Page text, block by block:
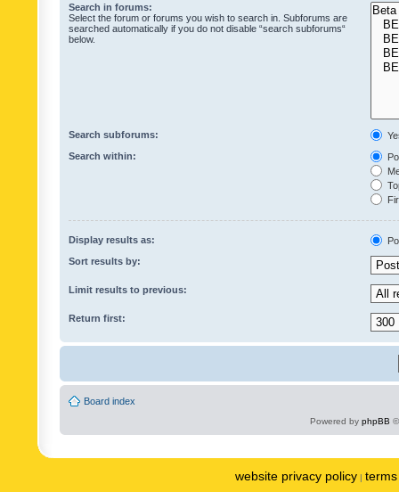
Search in forums:
Select the forum or forums you wish to search in. Subforums are
searched automatically if you do not disable “search subforums“
below.
Search subforums:
Search within:
Display results as:
Sort results by:
Limit results to previous:
Return first:
Board index
Powered by phpBB
website privacy policy |